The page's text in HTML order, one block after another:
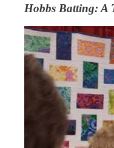
Hobbs Batting: A